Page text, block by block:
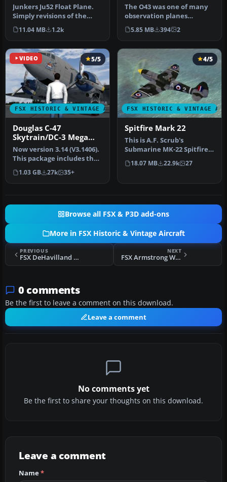
Junkers Ju52 Float Plane.
Simply revisions of the
FS2004 Passenger In The
Cab…
11.04 MB 1.2k
The O43 was one of many
observation planes
designed by Douglas for
the USAAC.…
5.85 MB 394 2
VIDEO
FSX HISTORIC & VINTAGE AIRCRAFT
5/5
Douglas C-47
Skytrain/DC-3 Mega
Pack
Now version 3.14 (V3.1406).
This package includes the
latest Douglas C-47 Sky…
1.03 GB 27k 35+
FSX HISTORIC & VINTAGE
4/5
Spitfire Mark 22
This is A.F. Scrub's
Submarine MK-22 Spitfire
Updated For Flight
Simulator X.…
18.07 MB 22.9k 27
Browse all FSX & P3D add-ons
More in FSX Historic & Vintage Aircraft
PREVIOUS
FSX DeHavilland DH-80A Puss Moth Ski
NEXT
FSX Armstrong Whitworth Ensign
0 comments
Be the first to leave a comment on this download.
Leave a comment
No comments yet
Be the first to share your thoughts on this download.
Leave a comment
Name*